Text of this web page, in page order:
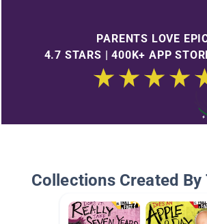
PARENTS LOVE
4.7 STARS | 400K+ APP
Collections Created By